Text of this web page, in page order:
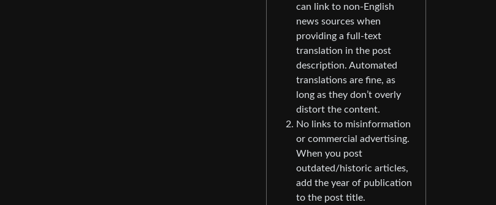
can link to non-English
news sources when
providing a full-text
translation in the post
description. Automated
translations are fine, as
long as they don’t overly
distort the content.
No links to misinformation
or commercial advertising.
When you post
outdated/historic articles,
add the year of publication
to the post title.